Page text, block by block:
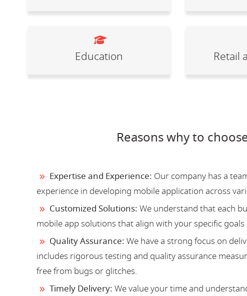
Education Retail
Reasons why to
Expertise and Experience: Our company has a
experience in developing mobile application across
Customized Solutions: We understand that each
mobile app solutions that align with your specific goals
Quality Assurance: We have a strong focus on
includes rigorous testing and quality assurance
free from bugs or glitches.
Timely Delivery: We value your time and